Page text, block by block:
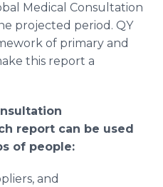
Medical Consultation
projected period. QY
of primary and
this report a
report can be used
of people:
and